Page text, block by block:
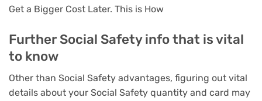
Get a Bigger Cost Later. This is How
Further Social Safety info that is vital
to know
Other than Social Safety advantages, figuring out vital
details about your Social Safety quantity and card may